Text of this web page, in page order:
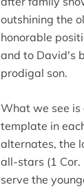
outshining the
honorable
and to David's
prodigal son.
What we see is
template in
alternates, the
all-stars (1 Cor.
serve the